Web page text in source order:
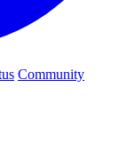
Community